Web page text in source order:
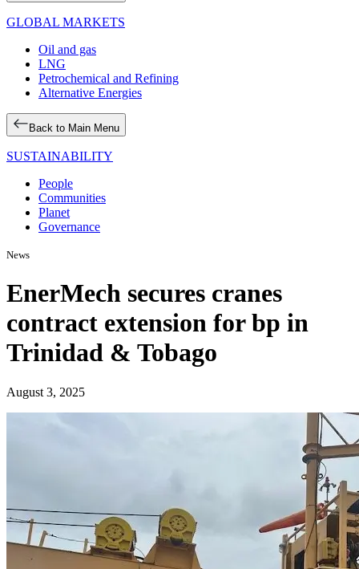
GLOBAL MARKETS
Oil and gas
LNG
Petrochemical and Refining
Alternative Energies
Back to Main Menu
SUSTAINABILITY
People
Communities
Planet
Governance
News
EnerMech secures cranes
contract extension for bp in
Trinidad & Tobago
August 3, 2025